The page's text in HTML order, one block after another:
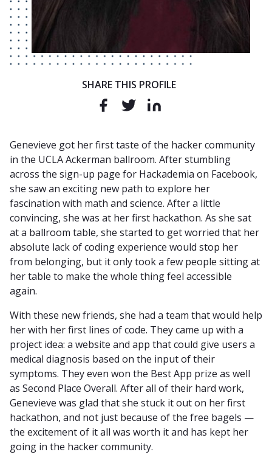
SHARE THIS PROFILE
Genevieve got her first taste of the hacker community
in the UCLA Ackerman ballroom. After stumbling
across the sign-up page for Hackademia on Facebook,
she saw an exciting new path to explore her
fascination with math and science. After a little
convincing, she was at her first hackathon. As she sat
at a ballroom table, she started to get worried that her
absolute lack of coding experience would stop her
from belonging, but it only took a few people sitting at
her table to make the whole thing feel accessible
again.
With these new friends, she had a team that would help
her with her first lines of code. They came up with a
project idea: a website and app that could give users a
medical diagnosis based on the input of their
symptoms. They even won the Best App prize as well
as Second Place Overall. After all of their hard work,
Genevieve was glad that she stuck it out on her first
hackathon, and not just because of the free bagels —
the excitement of it all was worth it and has kept her
going in the hacker community.